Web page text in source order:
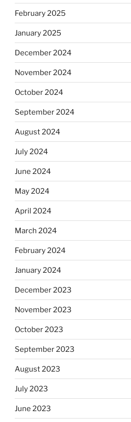
February 2025
January 2025
December 2024
November 2024
October 2024
September 2024
August 2024
July 2024
June 2024
May 2024
April 2024
March 2024
February 2024
January 2024
December 2023
November 2023
October 2023
September 2023
August 2023
July 2023
June 2023